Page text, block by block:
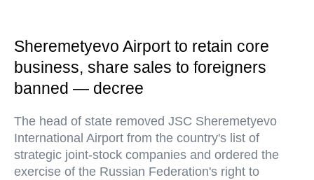
Sheremetyevo Airport to retain core
business, share sales to foreigners
banned — decree
The head of state removed JSC Sheremetyevo
International Airport from the country's list of
strategic joint-stock companies and ordered the
exercise of the Russian Federation's right to